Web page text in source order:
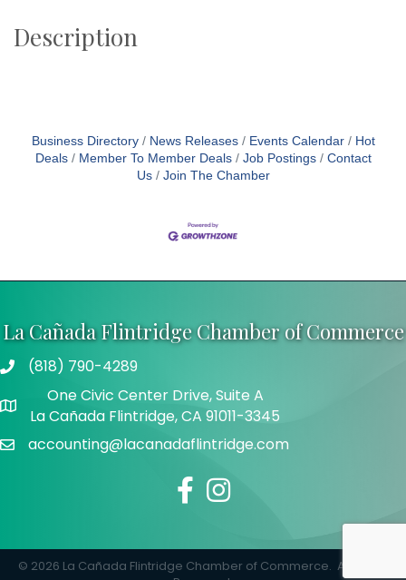
Description
Business Directory News Releases Events Calendar
Hot
Deals
Member To Member Deals Job Postings
Contact
Us
Join The Chamber
La Cañada Flintridge Chamber of Commerce
Telephone
(818) 790-4289
Address
One Civic Center Drive, Suite A
La Cañada Flintridge, CA 91011-3345
Emailaccounting@lacanadaflintridge.com
FacebookInstagram
© 2026 La Cañada Flintridge Chamber of Commerce. All Rights